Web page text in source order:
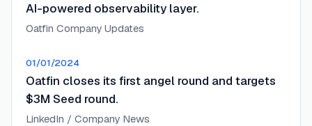
AI-powered observability layer.
Oatfin Company Updates
01/01/2024
Oatfin closes its first angel round and targets
$3M Seed round.
LinkedIn / Company News